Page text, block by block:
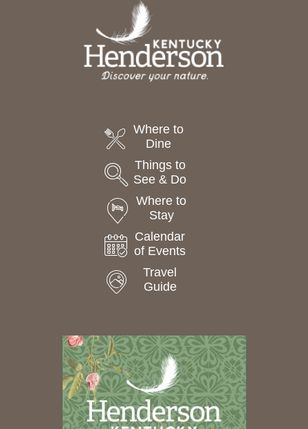
Where to
Dine
Things to
See & Do
Where to
Stay
Calendar
of Events
Travel
Guide